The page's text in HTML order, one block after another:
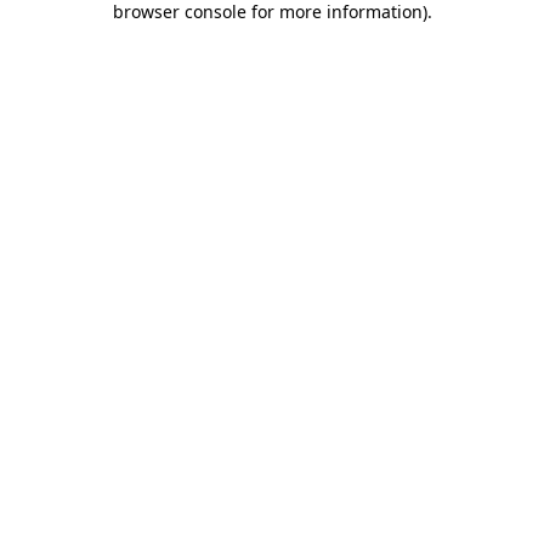
browser console for more information).